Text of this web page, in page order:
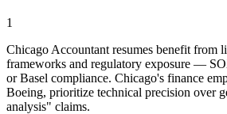
1
Chicago Accountant resumes benefit from
frameworks and regulatory exposure —
or Basel compliance. Chicago's finance
Boeing, prioritize technical precision over
analysis" claims.